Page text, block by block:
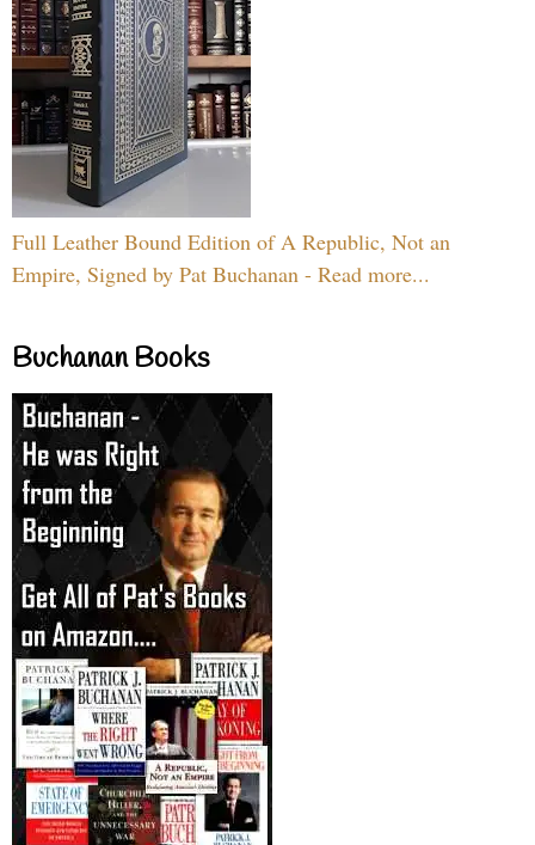
Full Leather Bound Edition of A Republic, Not an
Empire, Signed by Pat Buchanan - Read more...
Buchanan Books